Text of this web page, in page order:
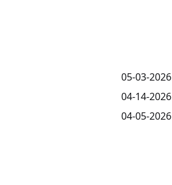
05-03-2026
04-14-2026
04-05-2026